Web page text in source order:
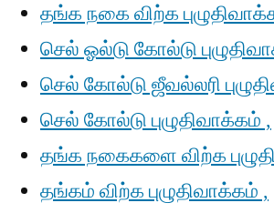
தங்க நகை விற்க
செல் ஓல்டு கோல்டு
செல் கோல்டு ஜீவல்லரி
செல் கோல்டு புழுதிவாக்கம் ,
தங்க நகைகளை விற்க
தங்கம் விற்க புழுதிவாக்கம் ,